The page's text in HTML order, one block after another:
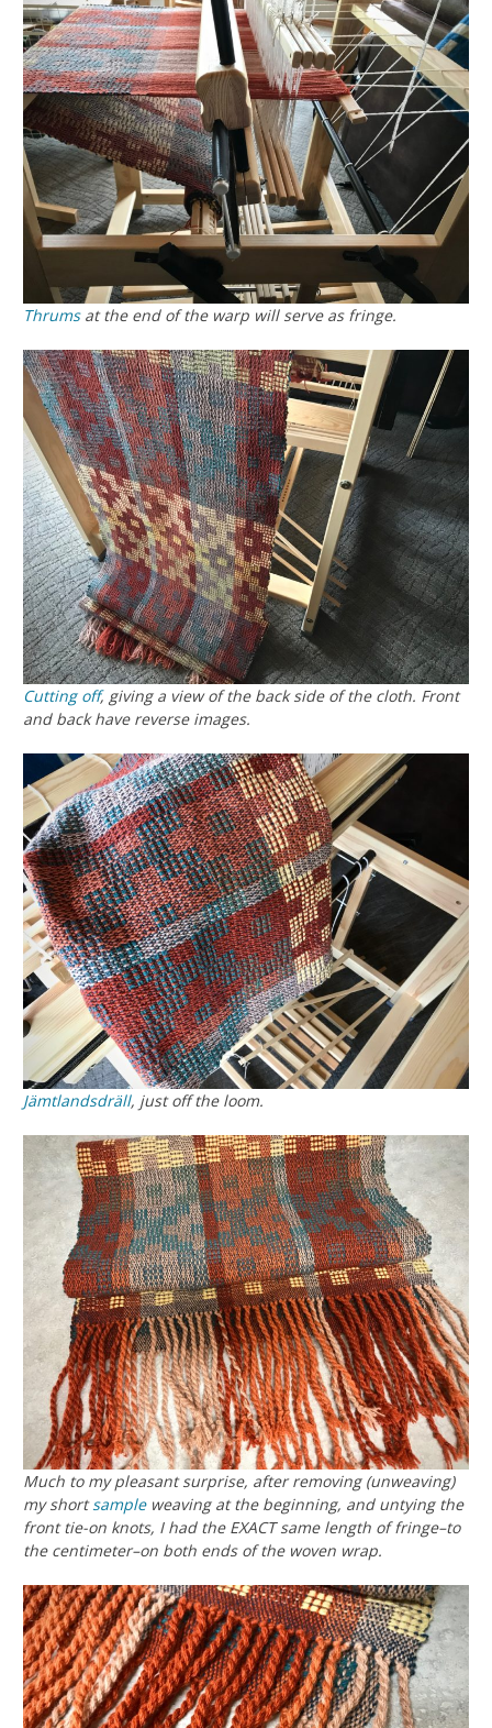
Thrumsat the end of the warp will serve as fringe.
Cutting off, giving a view of the back side of the cloth. Front
and back have reverse images.
Jämtlandsdräll, just off the loom.
Much to my pleasant surprise, after removing (unweaving)
my shortsampleweaving at the beginning, and untying the
front tie-on knots, I had the EXACT same length of fringe–to
the centimeter–on both ends of the woven wrap.